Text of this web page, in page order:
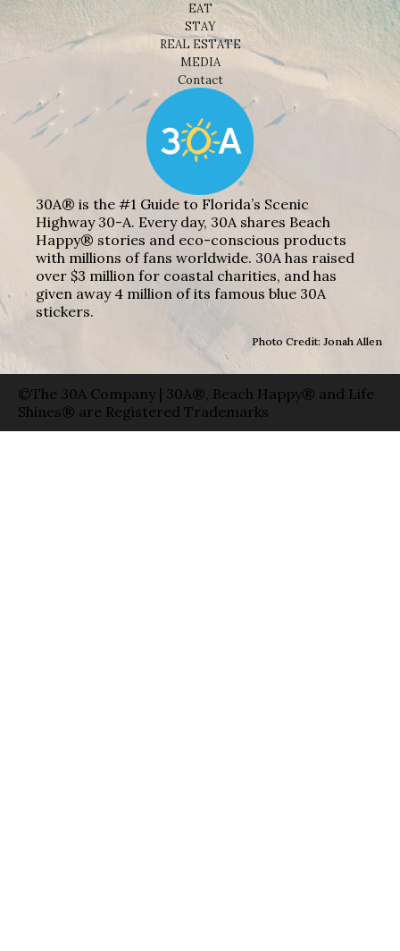
EAT
STAY
REAL ESTATE
MEDIA
Contact
30A® is the #1 Guide to Florida’s Scenic
Highway 30-A. Every day, 30A shares Beach
Happy® stories and eco-conscious products
with millions of fans worldwide. 30A has raised
over $3 million for coastal charities, and has
given away 4 million of its famous blue 30A
stickers.
Photo Credit: Jonah Allen
©The 30A Company | 30A®, Beach Happy® and Life
Shines® are Registered Trademarks